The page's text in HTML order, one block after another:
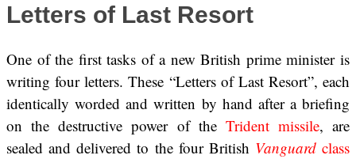
Letters of Last Resort
One of the first tasks of a new British prime minister is
writing four letters. These “Letters of Last Resort”, each
identically worded and written by hand after a briefing
on the destructive power of the Trident missile, are
sealed and delivered to the four British Vanguardclass